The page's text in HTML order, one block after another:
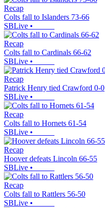
Recap
Colts fall to Islanders 73-66
SBLive •
Recap
Colts fall to Cardinals 66-62
SBLive •
Recap
Patrick Henry tied Crawford 0-0
SBLive •
Recap
Colts fall to Hornets 61-54
SBLive •
Recap
Hoover defeats Lincoln 66-55
SBLive •
Recap
Colts fall to Rattlers 56-50
SBLive •